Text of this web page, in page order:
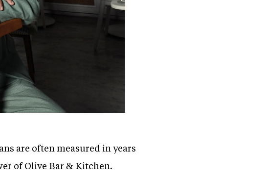
are often measured in years
of Olive Bar & Kitchen.